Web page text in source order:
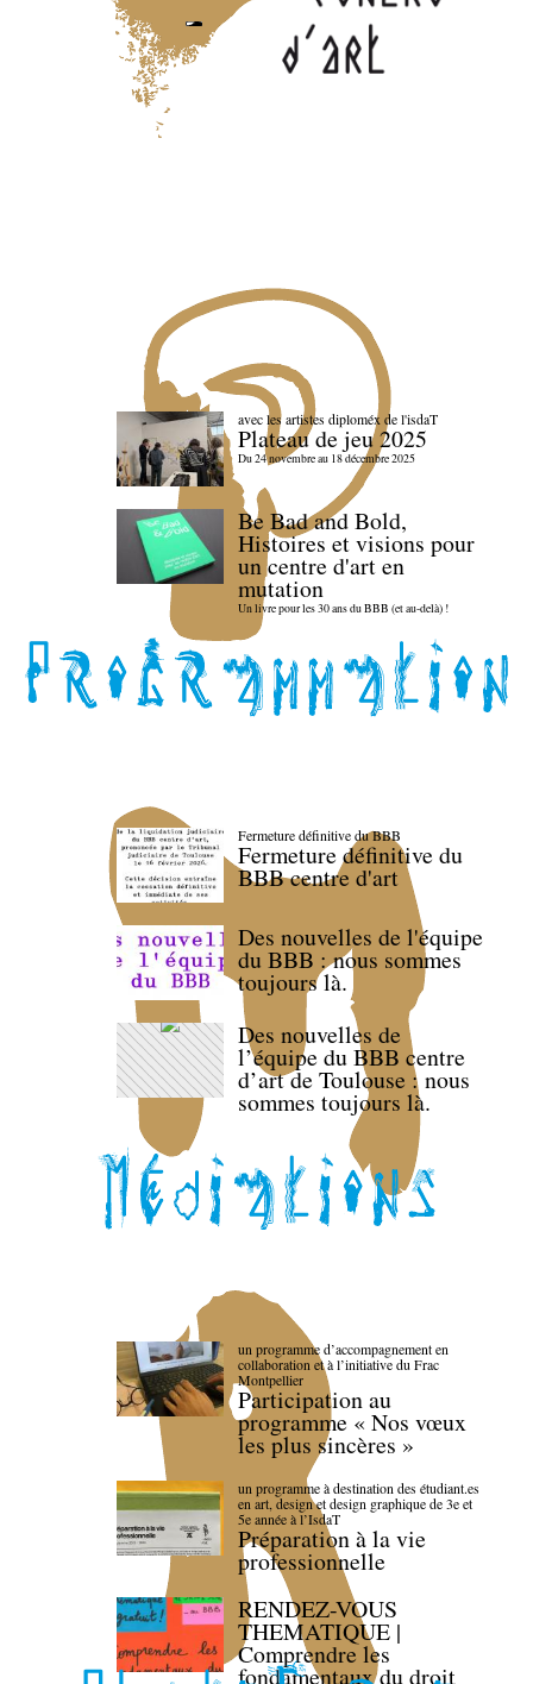
avec les artistes diploméx de l'isdaT
Plateau de jeu 2025
Du 24 novembre au 18 décembre 2025
Be Bad and Bold,
Histoires et visions pour
un centre d'art en
mutation
Un livre pour les 30 ans du BBB (et au-delà) !
Fermeture définitive du BBB
Fermeture définitive du
BBB centre d'art
Des nouvelles de l'équipe
du BBB : nous sommes
toujours là.
Des nouvelles de
l’équipe du BBB centre
d’art de Toulouse : nous
sommes toujours là.
un programme d’accompagnement en
collaboration et à l’initiative du Frac
Montpellier
Participation au
programme « Nos vœux
les plus sincères »
un programme à destination des étudiant.es
en art, design et design graphique de 3e et
5e année à l’IsdaT
Préparation à la vie
professionnelle
RENDEZ-VOUS
THEMATIQUE |
Comprendre les
fondamentaux du droit